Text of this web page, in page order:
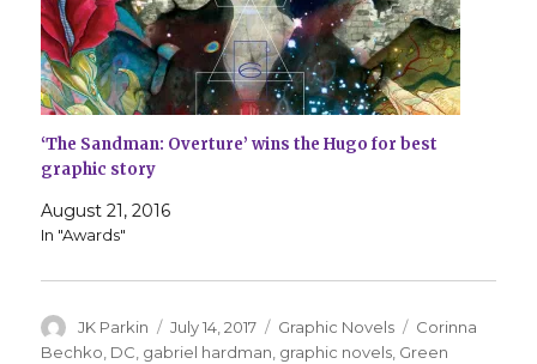
‘The Sandman: Overture’ wins the Hugo for best
graphic story
August 21, 2016
In "Awards"
Author
JK Parkin
Posted
on
July 14, 2017 Categories
Graphic Novels Tags
Corinna
Bechko, DC, gabriel hardman, graphic novels, Green